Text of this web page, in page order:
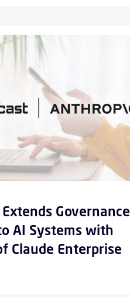
Governance
AI Systems with
Claude Enterprise